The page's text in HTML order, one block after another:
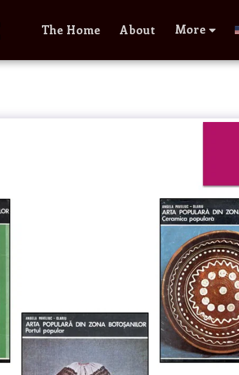
The Home About More